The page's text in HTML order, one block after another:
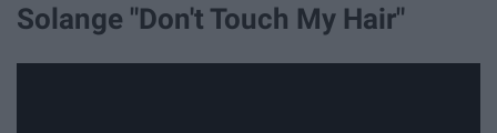
Solange "Don't Touch My Hair"